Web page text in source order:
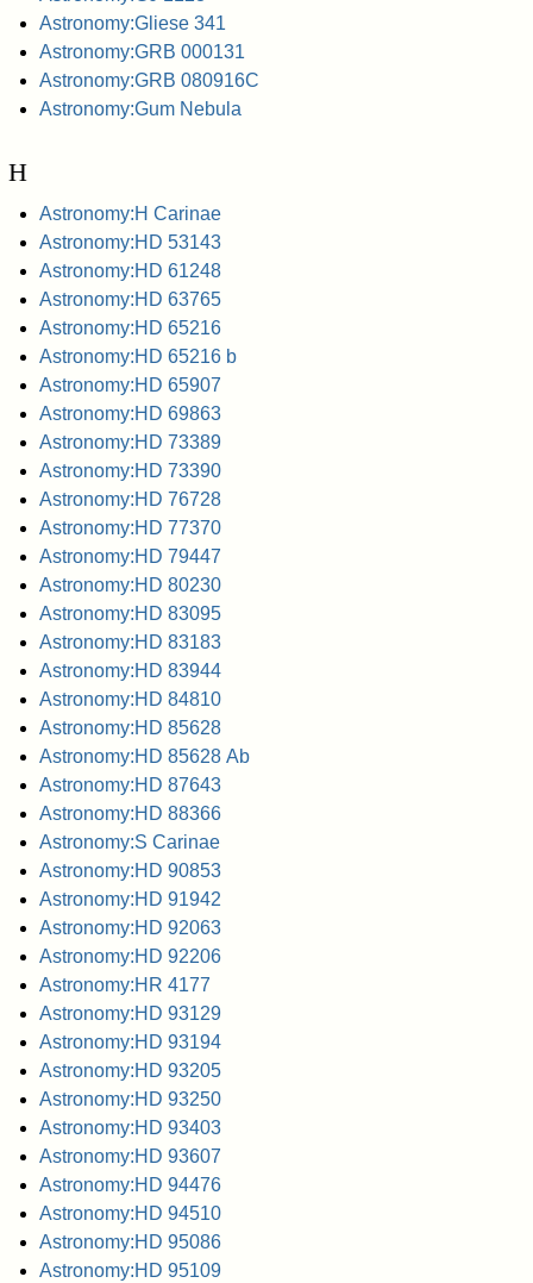
Astronomy:Gliese 341
Astronomy:GRB 000131
Astronomy:GRB 080916C
Astronomy:Gum Nebula
H
Astronomy:H Carinae
Astronomy:HD 53143
Astronomy:HD 61248
Astronomy:HD 63765
Astronomy:HD 65216
Astronomy:HD 65216 b
Astronomy:HD 65907
Astronomy:HD 69863
Astronomy:HD 73389
Astronomy:HD 73390
Astronomy:HD 76728
Astronomy:HD 77370
Astronomy:HD 79447
Astronomy:HD 80230
Astronomy:HD 83095
Astronomy:HD 83183
Astronomy:HD 83944
Astronomy:HD 84810
Astronomy:HD 85628
Astronomy:HD 85628 Ab
Astronomy:HD 87643
Astronomy:HD 88366
Astronomy:S Carinae
Astronomy:HD 90853
Astronomy:HD 91942
Astronomy:HD 92063
Astronomy:HD 92206
Astronomy:HR 4177
Astronomy:HD 93129
Astronomy:HD 93194
Astronomy:HD 93205
Astronomy:HD 93250
Astronomy:HD 93403
Astronomy:HD 93607
Astronomy:HD 94476
Astronomy:HD 94510
Astronomy:HD 95086
Astronomy:HD 95109